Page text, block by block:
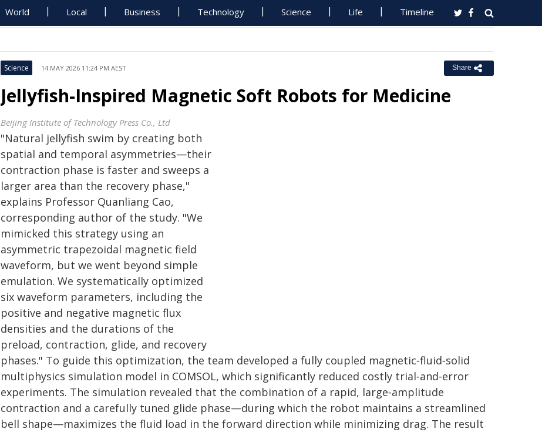
World Local Business Technology Science Life Timeline
Science 14 MAY 2026 11:24 PM AEST Share
Jellyfish-Inspired Magnetic Soft Robots for Medicine
Beijing Institute of Technology Press Co., Ltd
"Natural jellyfish swim by creating both
spatial and temporal asymmetries—their
contraction phase is faster and sweeps a
larger area than the recovery phase,"
explains Professor Quanliang Cao,
corresponding author of the study. "We
mimicked this strategy using an
asymmetric trapezoidal magnetic field
waveform, but we went beyond simple
emulation. We systematically optimized
six waveform parameters, including the
positive and negative magnetic flux
densities and the durations of the
preload, contraction, glide, and recovery
phases." To guide this optimization, the team developed a fully coupled magnetic‑fluid‑solid
multiphysics simulation model in COMSOL, which significantly reduced costly trial‑and‑error
experiments. The simulation revealed that the combination of a rapid, large‑amplitude
contraction and a carefully tuned glide phase—during which the robot maintains a streamlined
bell shape—maximizes the fluid load in the forward direction while minimizing drag. The result